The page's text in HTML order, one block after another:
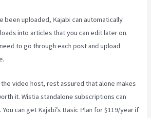
been uploaded, Kajabi can automatically
into articles that you can edit later on.
to go through each post and upload
the video host, rest assured that alone makes
it. Wistia standalone subscriptions can
can get Kajabi’s Basic Plan for $119/year if